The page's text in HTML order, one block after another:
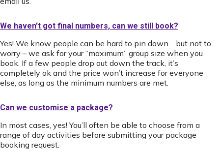
We haven't got final numbers, can we still book?
Yes! We know people can be hard to pin down… but not to
worry – we ask for your “maximum” group size when you
book. If a few people drop out down the track, it’s
completely ok and the price won’t increase for everyone
else, as long as the minimum numbers are met.
Can we customise a package?
In most cases, yes! You’ll often be able to choose from a
range of day activities before submitting your package
booking request.